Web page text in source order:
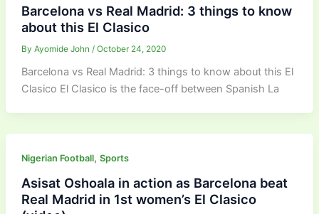
Barcelona vs Real Madrid: 3 things to know
about this El Clasico
By Ayomide John / October 24, 2020
Barcelona vs Real Madrid: 3 things to know about this El
Clasico El Clasico is the face-off between Spanish La
Nigerian Football, Sports
Asisat Oshoala in action as Barcelona beat
Real Madrid in 1st women’s El Clasico